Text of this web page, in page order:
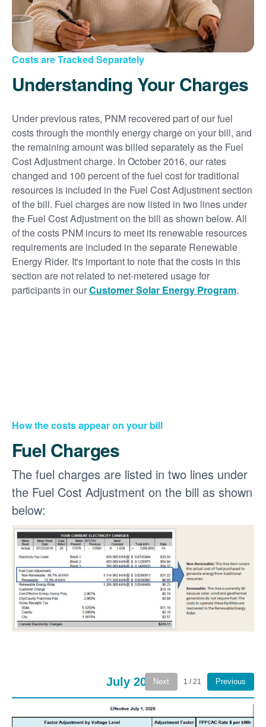
Costs are Tracked Separately
Understanding Your Charges
Under previous rates, PNM recovered part of our fuel
costs through the monthly energy charge on your bill, and
the remaining amount was billed separately as the Fuel
Cost Adjustment charge. In October 2016, our rates
changed and 100 percent of the fuel cost for traditional
resources is included in the Fuel Cost Adjustment section
of the bill. Fuel charges are now listed in two lines under
the Fuel Cost Adjustment on the bill as shown below. All
of the costs PNM incurs to meet its renewable resources
requirements are included in the separate Renewable
Energy Rider. It's important to note that the costs in this
section are not related to net-metered usage for
participants in ourCustomer Solar Energy Program.
How the costs appear on your bill
Fuel Charges
The fuel charges are listed in two lines under
the Fuel Cost Adjustment on the bill as shown
below:
July 2026Next 1 / 21 Previous